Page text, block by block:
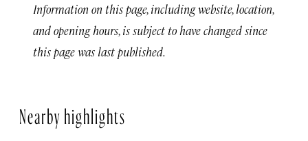
Information on this page, including website, location,
and opening hours, is subject to have changed since
this page was last published.
Nearby highlights